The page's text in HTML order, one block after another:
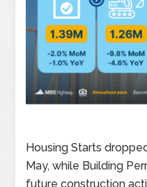
Housing Starts
May, while Building
future construction